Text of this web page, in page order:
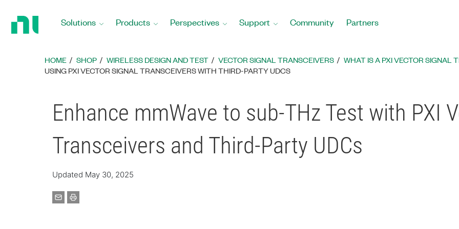
Solutions Products Perspectives Support Community Partners
HOME SHOP WIRELESS DESIGN AND TEST VECTOR SIGNAL TRANSCEIVERS
WHAT IS A PXI VECTOR SIGNAL
​USING PXI VECTOR SIGNAL TRANSCEIVERS WITH THIRD-PARTY UDCS
Enhance mmWave to sub-THz Test with PXI
Transceivers and Third-Party UDCs
Updated May 30, 2025